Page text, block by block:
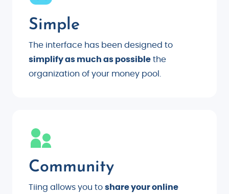
Simple
The interface has been designed to
simplify as much as possible the
organization of your money pool.
Community
Tiing allows you to share your online